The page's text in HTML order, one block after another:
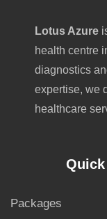
Lotus Azure
health centre
diagnostics
expertise, we
healthcare
Packages